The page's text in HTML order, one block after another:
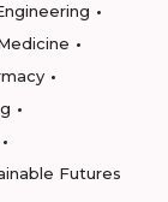
Futures